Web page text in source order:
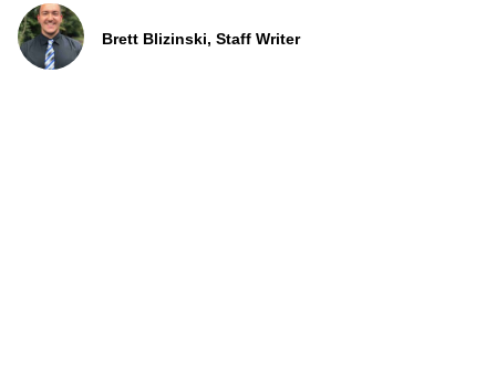
Brett Blizinski, Staff Writer